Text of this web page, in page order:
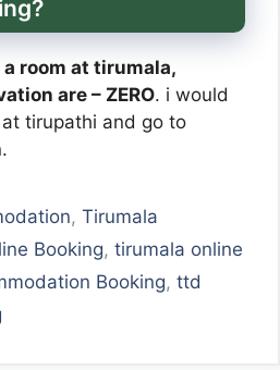
room at tirumala,
are – ZERO. i would
tirupathi and go to
,Tirumala
Booking, tirumala online
Booking, ttd